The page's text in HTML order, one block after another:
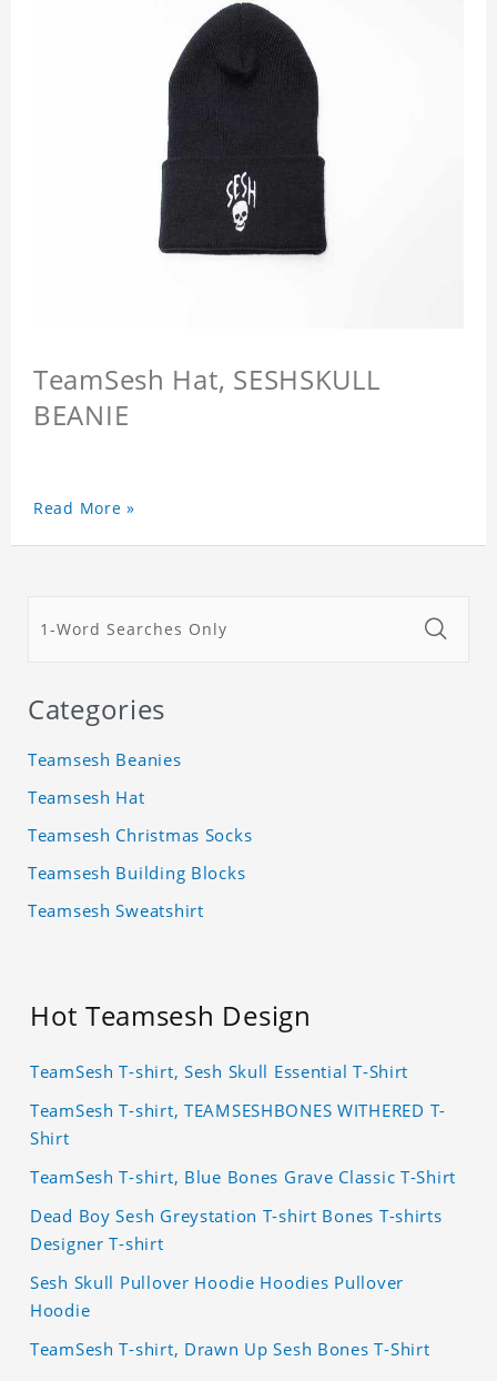
TeamSesh Hat, SESHSKULL
BEANIE
Read More »
Categories
Teamsesh Beanies
Teamsesh Hat
Teamsesh Christmas Socks
Teamsesh Building Blocks
Teamsesh Sweatshirt
Hot Teamsesh Design
TeamSesh T-shirt, Sesh Skull Essential T-Shirt
TeamSesh T-shirt, TEAMSESHBONES WITHERED T-
Shirt
TeamSesh T-shirt, Blue Bones Grave Classic T-Shirt
Dead Boy Sesh Greystation T-shirt Bones T-shirts
Designer T-shirt
Sesh Skull Pullover Hoodie Hoodies Pullover
Hoodie
TeamSesh T-shirt, Drawn Up Sesh Bones T-Shirt